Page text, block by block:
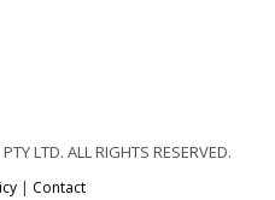
LTD. ALL RIGHTS RESERVED.
| Contact